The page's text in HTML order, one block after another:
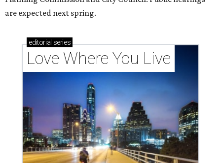
are expected next spring.
editorial series
Love Where You Live